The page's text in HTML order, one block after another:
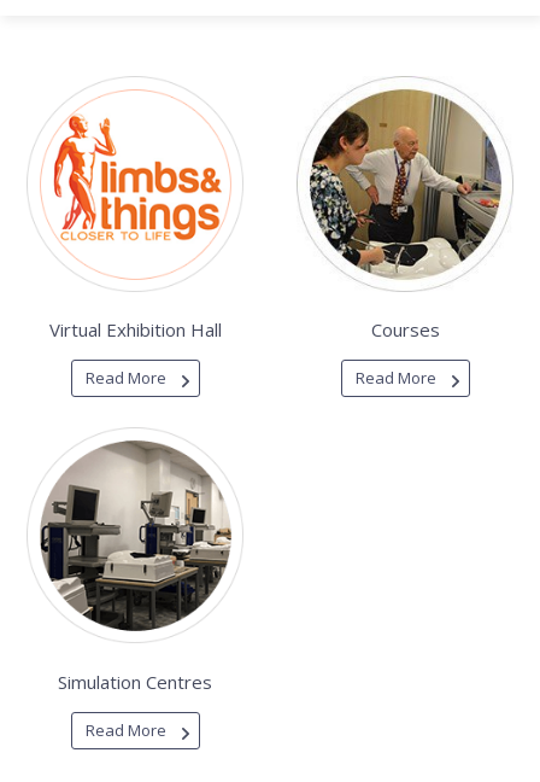
Virtual Exhibition Hall
Read More
Courses
Read More
Simulation Centres
Read More